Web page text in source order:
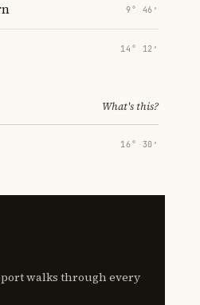
9° 46′
14° 12′
What's this?
16° 30′
walks through every